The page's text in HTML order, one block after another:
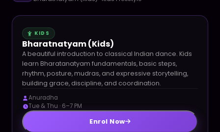
KIDS
Bharatnatyam (Kids)
A beautiful introduction to classical Indian dance. Kids
learn Bharatanatyam fundamentals, basic steps,
rhythm, posture, mudras, and expressive storytelling,
building grace, discipline, and coordination.
Anuradha
Tue & Thu · 6–7 PM
Enrol Now